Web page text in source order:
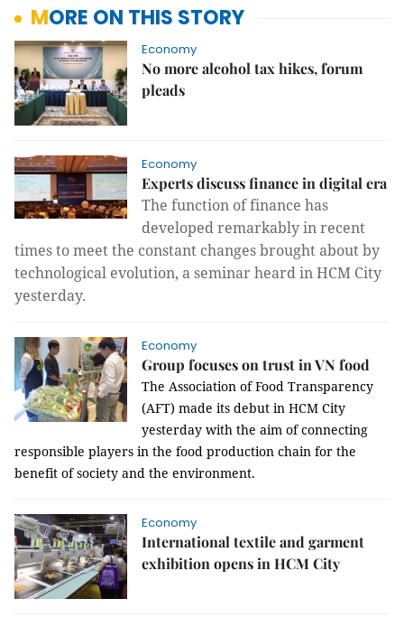
MORE ON THIS STORY
Economy
No more alcohol tax hikes, forum
pleads
Economy
Experts discuss finance in digital era
The function of finance has
developed remarkably in recent
times to meet the constant changes brought about by
technological evolution, a seminar heard in HCM City
yesterday.
Economy
Group focuses on trust in VN food
The Association of Food Transparency
(AFT) made its debut in HCM City
yesterday with the aim of connecting
responsible players in the food production chain for the
benefit of society and the environment.
Economy
International textile and garment
exhibition opens in HCM City